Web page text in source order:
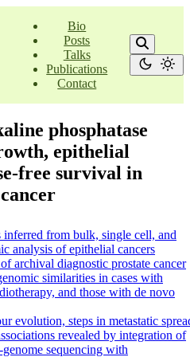
Bio
Posts
Talks
Publications
Contact
from bulk, single cell, and
analysis of epithelial cancers
archival diagnostic prostate cancer
similarities in cases with
and those with de novo
evolution, steps in metastatic
revealed by integration of
sequencing with
phosphatase
epithelial
free survival in